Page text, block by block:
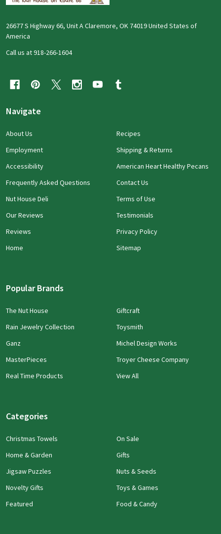
26677 S Highway 66, Unit A Claremore, OK 74019 United States of
America
Call us at 918-266-1604
Navigate
About Us
Employment
Accessibility
Frequently Asked Questions
Nut House Deli
Our Reviews
Reviews
Home
Recipes
Shipping & Returns
American Heart Healthy Pecans
Contact Us
Terms of Use
Testimonials
Privacy Policy
Sitemap
Popular Brands
The Nut House
Rain Jewelry Collection
Ganz
MasterPieces
Real Time Products
Giftcraft
Toysmith
Michel Design Works
Troyer Cheese Company
View All
Categories
Christmas Towels
Home & Garden
Jigsaw Puzzles
Novelty Gifts
Featured
On Sale
Gifts
Nuts & Seeds
Toys & Games
Food & Candy